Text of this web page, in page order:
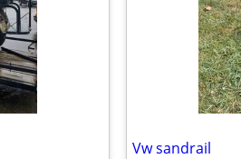
Vw sandrail